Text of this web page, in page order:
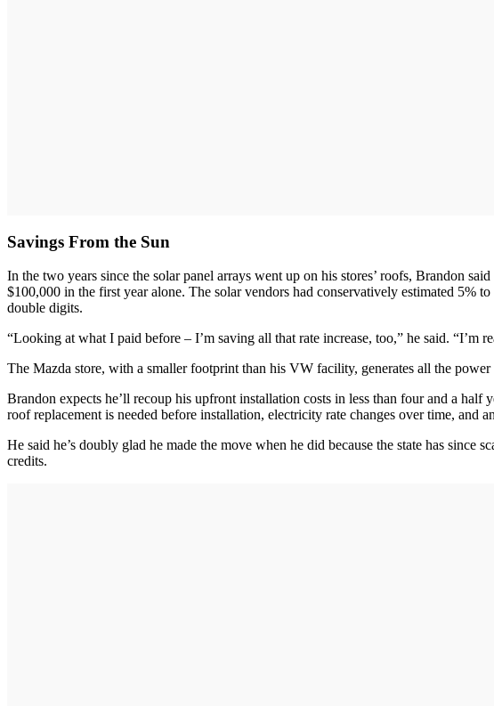
Savings From the Sun
In the two years since the solar panel arrays went up on his stores’ roofs, Brandon
$100,000 in the first year alone. The solar vendors had conservatively estimated 5%
double digits.
“Looking at what I paid before – I’m saving all that rate increase, too,” he said. “I’m
The Mazda store, with a smaller footprint than his VW facility, generates all the
Brandon expects he’ll recoup his upfront installation costs in less than four and a
roof replacement is needed before installation, electricity rate changes over time, and
He said he’s doubly glad he made the move when he did because the state has
credits.